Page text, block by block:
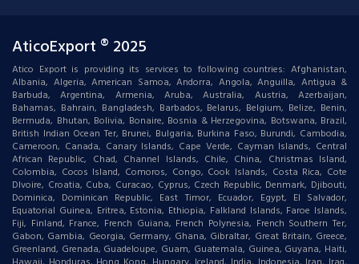
AticoExport ® 2025
Atico Export is providing its services to following countries: Afghanistan,
Albania, Algeria, American Samoa, Andorra, Angola, Anguilla, Antigua &
Barbuda, Argentina, Armenia, Aruba, Australia, Austria, Azerbaijan,
Bahamas, Bahrain, Bangladesh, Barbados, Belarus, Belgium, Belize, Benin,
Bermuda, Bhutan, Bolivia, Bonaire, Bosnia & Herzegovina, Botswana, Brazil,
British Indian Ocean Ter, Brunei, Bulgaria, Burkina Faso, Burundi, Cambodia,
Cameroon, Canada, Canary Islands, Cape Verde, Cayman Islands, Central
African Republic, Chad, Channel Islands, Chile, China, Christmas Island,
Colombia, Cocos Island, Comoros, Congo, Cook Islands, Costa Rica, Cote
DIvoire, Croatia, Cuba, Curacao, Cyprus, Czech Republic, Denmark, Djibouti,
Dominica, Dominican Republic, East Timor, Ecuador, Egypt, El Salvador,
Equatorial Guinea, Eritrea, Estonia, Ethiopia, Falkland Islands, Faroe Islands,
Fiji, Finland, France, French Guiana, French Polynesia, French Southern Ter,
Gabon, Gambia, Georgia, Germany, Ghana, Gibraltar, Great Britain, Greece,
Greenland, Grenada, Guadeloupe, Guam, Guatemala, Guinea, Guyana, Haiti,